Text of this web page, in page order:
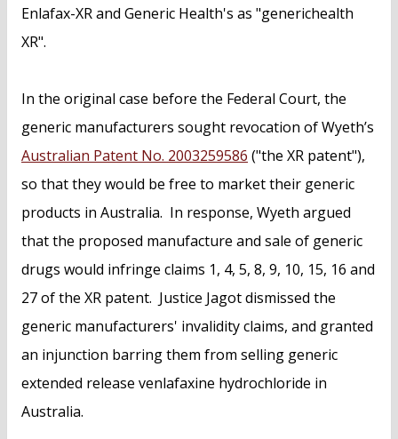
Enlafax-XR and Generic Health's as "generichealth
XR".
In the original case before the Federal Court, the
generic manufacturers sought revocation of Wyeth’s
Australian Patent No. 2003259586 ("the XR patent"),
so that they would be free to market their generic
products in Australia. In response, Wyeth argued
that the proposed manufacture and sale of generic
drugs would infringe claims 1, 4, 5, 8, 9, 10, 15, 16 and
27 of the XR patent. Justice Jagot dismissed the
generic manufacturers' invalidity claims, and granted
an injunction barring them from selling generic
extended release venlafaxine hydrochloride in
Australia.